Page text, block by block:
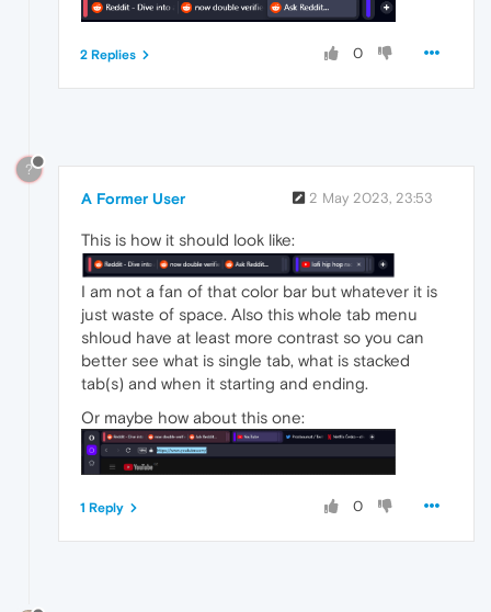
0
2 Replies
?
A Former User 2 May 2023, 23:53
This is how it should look like:
I am not a fan of that color bar but whatever it is
just waste of space. Also this whole tab menu
shloud have at least more contrast so you can
better see what is single tab, what is stacked
tab(s) and when it starting and ending.
Or maybe how about this one:
0
1 Reply